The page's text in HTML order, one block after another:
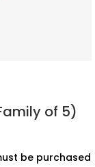
of 5)
be purchased